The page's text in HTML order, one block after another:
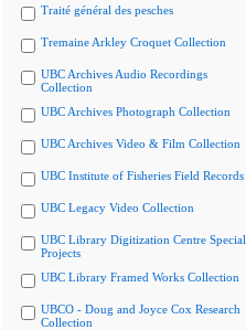
Traité général des pesches
Tremaine Arkley Croquet Collection
UBC Archives Audio Recordings
Collection
UBC Archives Photograph Collection
UBC Archives Video & Film Collection
UBC Institute of Fisheries Field Records
UBC Legacy Video Collection
UBC Library Digitization Centre Special
Projects
UBC Library Framed Works Collection
UBCO - Doug and Joyce Cox Research
Collection